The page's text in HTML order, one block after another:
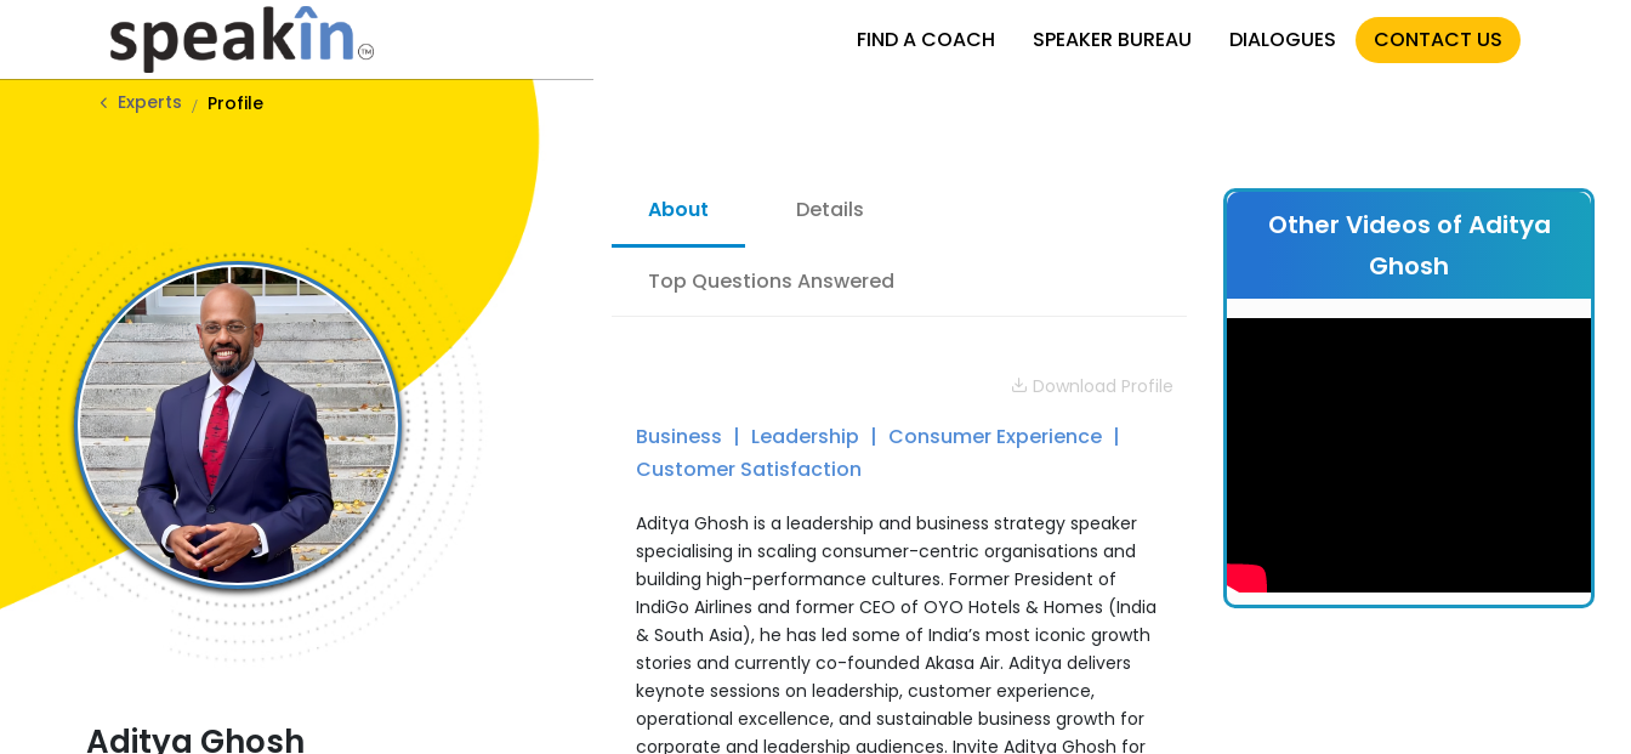
FIND A COACH SPEAKER BUREAU DIALOGUES CONTACT US
Experts Profile
Aditya Ghosh
About Details
Top Questions Answered
Download Profile
Business Leadership
Consumer Experience
Customer Satisfaction
Aditya Ghosh is a leadership and business strategy speaker
specialising in scaling consumer-centric organisations and
building high-performance cultures. Former President of
IndiGo Airlines and former CEO of OYO Hotels & Homes (India
& South Asia), he has led some of India’s most iconic growth
stories and currently co-founded Akasa Air. Aditya delivers
keynote sessions on leadership, customer experience,
operational excellence, and sustainable business growth for
corporate and leadership audiences. Invite Aditya Ghosh for
Other Videos of Aditya
Ghosh